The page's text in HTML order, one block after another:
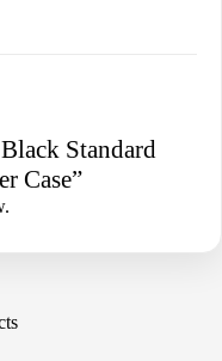
Standard
Case”